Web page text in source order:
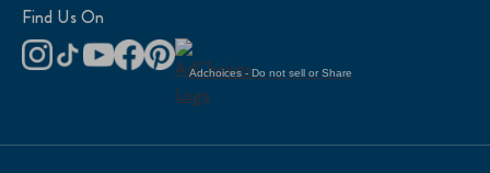
Adchoices - Do not sell or Share
Find Us On